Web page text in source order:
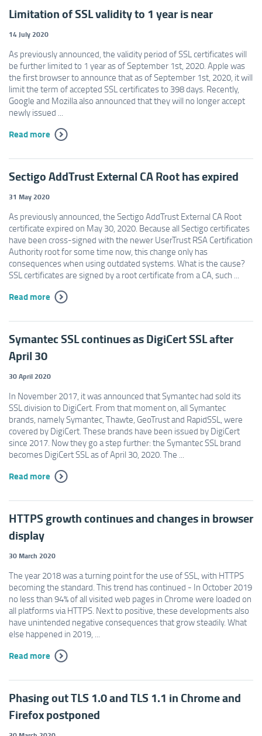
Limitation of SSL validity to 1 year is near
14 July 2020
As previously announced, the validity period of SSL certificates will
be further limited to 1 year as of September 1st, 2020. Apple was
the first browser to announce that as of September 1st, 2020, it will
limit the term of accepted SSL certificates to 398 days. Recently,
Google and Mozilla also announced that they will no longer accept
newly issued ...
Read more
Sectigo AddTrust External CA Root has expired
31 May 2020
As previously announced, the Sectigo AddTrust External CA Root
certificate expired on May 30, 2020. Because all Sectigo certificates
have been cross-signed with the newer UserTrust RSA Certification
Authority root for some time now, this change only has
consequences when using outdated systems. What is the cause?
SSL certificates are signed by a root certificate from a CA, such ...
Read more
Symantec SSL continues as DigiCert SSL after
April 30
30 April 2020
In November 2017, it was announced that Symantec had sold its
SSL division to DigiCert. From that moment on, all Symantec
brands, namely Symantec, Thawte, GeoTrust and RapidSSL, were
covered by DigiCert. These brands have been issued by DigiCert
since 2017. Now they go a step further: the Symantec SSL brand
becomes DigiCert SSL as of April 30, 2020. The ...
Read more
HTTPS growth continues and changes in browser
display
30 March 2020
The year 2018 was a turning point for the use of SSL, with HTTPS
becoming the standard. This trend has continued - In October 2019
no less than 94% of all visited web pages in Chrome were loaded on
all platforms via HTTPS. Next to positive, these developments also
have unintended negative consequences that grow steadily. What
else happened in 2019, ...
Read more
Phasing out TLS 1.0 and TLS 1.1 in Chrome and
Firefox postponed